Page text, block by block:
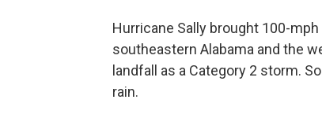
Hurricane Sally brought 100-
southeastern Alabama and the
landfall as a Category 2 storm.
rain.